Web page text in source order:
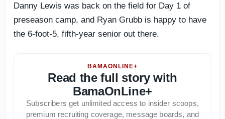
Danny Lewis was back on the field for Day 1 of
preseason camp, and Ryan Grubb is happy to have
the 6-foot-5, fifth-year senior out there.
BAMAONLINE+
Read the full story with
BamaOnLine+
Subscribers get unlimited access to insider scoops,
premium recruiting coverage, message boards, and